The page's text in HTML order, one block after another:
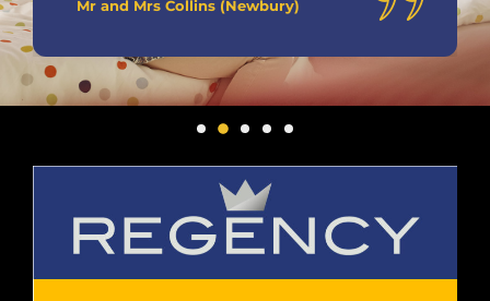
Mr and Mrs Collins (Newbury)